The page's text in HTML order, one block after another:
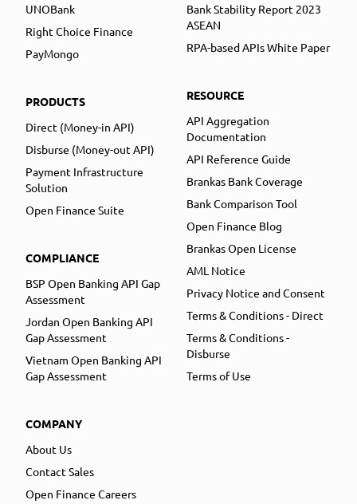
UNOBank
Right Choice Finance
PayMongo
PRODUCTS
Direct (Money-in API)
Disburse (Money-out API)
Payment Infrastructure
Solution
Open Finance Suite
COMPLIANCE
BSP Open Banking API Gap
Assessment
Jordan Open Banking API
Gap Assessment
Vietnam Open Banking API
Gap Assessment
COMPANY
About Us
Contact Sales
Open Finance Careers
Bank Stability Report 2023
ASEAN
RPA-based APIs White Paper
RESOURCE
API Aggregation
Documentation
API Reference Guide
Brankas Bank Coverage
Bank Comparison Tool
Open Finance Blog
Brankas Open License
AML Notice
Privacy Notice and Consent
Terms & Conditions - Direct
Terms & Conditions -
Disburse
Terms of Use